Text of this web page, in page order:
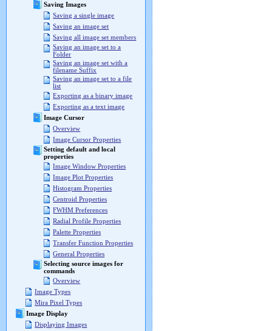
Saving Images
Saving a single image
Saving an image set
Saving all image set members
Saving an image set to a
Folder
Saving an image set with a
filename Suffix
Saving an image set to a file
list
Exporting as a binary image
Exporting as a text image
Image Cursor
Overview
Image Cursor Properties
Setting default and local
properties
Image Window Properties
Image Plot Properties
Histogram Properties
Centroid Properties
FWHM Preferences
Radial Profile Properties
Palette Properties
Transfer Function Properties
General Properties
Selecting source images for
commands
Overview
Image Types
Mira Pixel Types
Image Display
Displaying Images